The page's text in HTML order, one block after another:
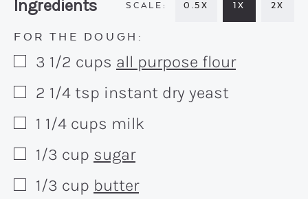
Recipe:
Ingredients 0.5X 1X 2X
FOR THE DOUGH:
▢
3 1/2 cups all purpose flour
▢
2 1/4 tsp instant dry yeast
▢
1 1/4 cups milk
▢
1/3 cup sugar
▢
1/3 cup butter